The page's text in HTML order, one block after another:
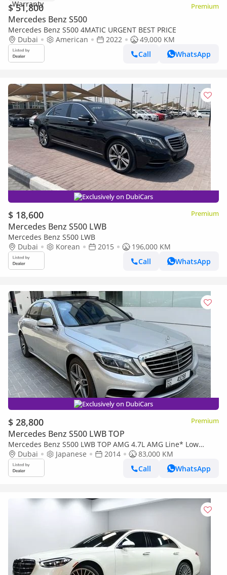
$ 51,800 Premium
Mercedes Benz S500
Mercedes Benz S500 4MATIC URGENT BEST PRICE
Dubai
American 2022
49,000 KM
Call
WhatsApp
Exclusively on DubiCars
$ 18,600 Premium
Mercedes Benz S500 LWB
Mercedes Benz S500 LWB
Dubai
Korean 2015
196,000 KM
Call
WhatsApp
Exclusively on DubiCars
$ 28,800 Premium
Mercedes Benz S500 LWB TOP
Mercedes Benz S500 LWB TOP AMG 4.7L AMG Line* Low
Mileage*Chauffeur*TV*Massage*Panoramic Roof
Dubai Japanese 2014
83,000 KM
Call
WhatsApp